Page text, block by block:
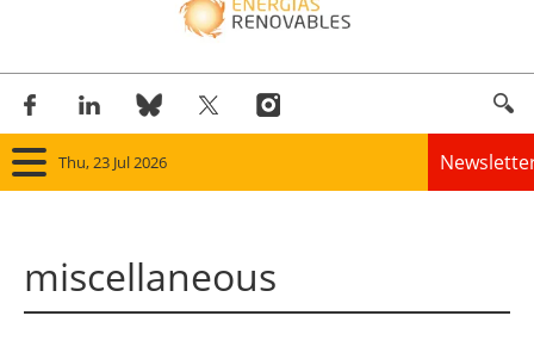
Thu, 23 Jul 2026
Panorama
miscellaneous